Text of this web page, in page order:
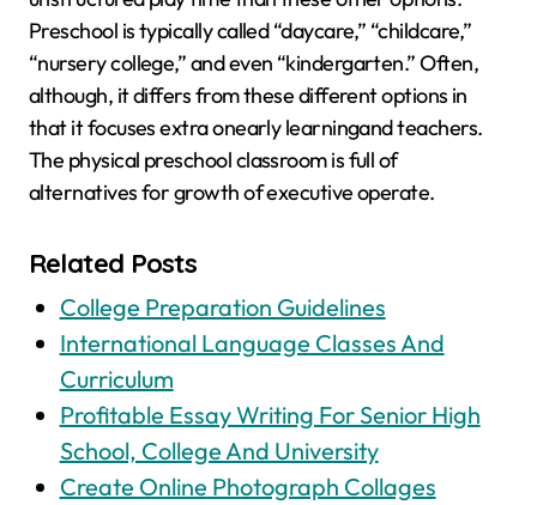
Preschool is typically called “daycare,” “childcare,”
“nursery college,” and even “kindergarten.” Often,
although, it differs from these different options in
that it focuses extra onearly learningand teachers.
The physical preschool classroom is full of
alternatives for growth of executive operate.
Related Posts
College Preparation Guidelines
International Language Classes And
Curriculum
Profitable Essay Writing For Senior High
School, College And University
Create Online Photograph Collages